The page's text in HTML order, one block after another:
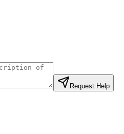
Request Help